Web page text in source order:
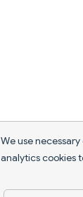
We use
analytics cookies